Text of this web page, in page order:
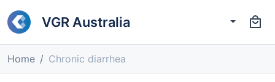
VGR Australia
Home Chronic diarrhea